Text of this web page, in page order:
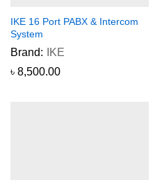
IKE 16 Port PABX & Intercom
System
Brand:
IKE
৳ 8,500.00